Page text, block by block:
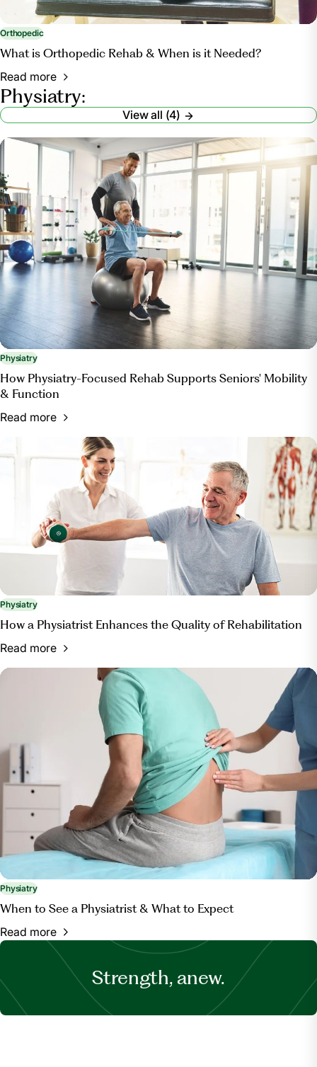
Orthopedic
What is Orthopedic Rehab & When is it Needed?
Read more
Physiatry:
View all (4)
Physiatry
How Physiatry-Focused Rehab Supports Seniors' Mobility
& Function
Read more
Physiatry
How a Physiatrist Enhances the Quality of Rehabilitation
Read more
Physiatry
When to See a Physiatrist & What to Expect
Read more
Strength, anew.